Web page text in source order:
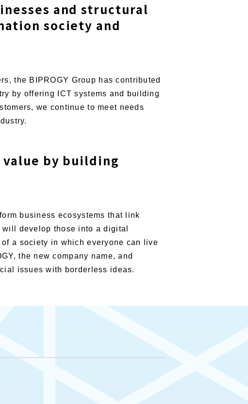
and structural
society and
the BIPROGY Group has contributed
by offering ICT systems and building
we continue to meet needs
by building
business ecosystems that link
develop those into a digital
a society in which everyone can live
the new company name, and
issues with borderless ideas.